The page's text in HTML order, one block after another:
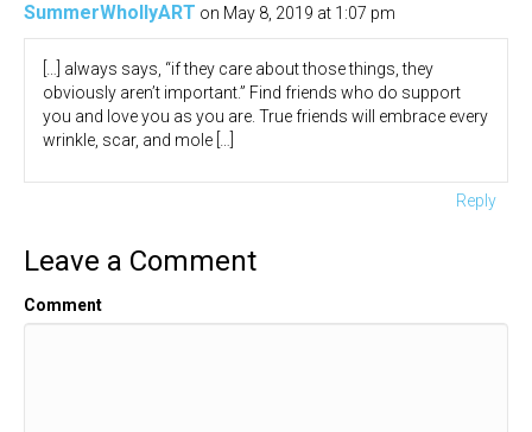
SummerWhollyART on May 8, 2019 at 1:07 pm
[…] always says, “if they care about those things, they
obviously aren’t important.” Find friends who do support
you and love you as you are. True friends will embrace every
wrinkle, scar, and mole […]
Reply
Leave a Comment
Comment